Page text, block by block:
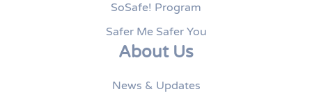
SoSafe! Program
Safer Me Safer You
About Us
News & Updates